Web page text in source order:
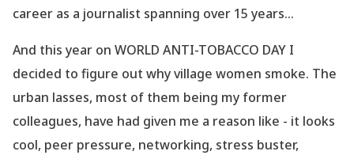
career as a journalist spanning over 15 years...
And this year on WORLD ANTI-TOBACCO DAY I
decided to figure out why village women smoke. The
urban lasses, most of them being my former
colleagues, have had given me a reason like - it looks
cool, peer pressure, networking, stress buster,